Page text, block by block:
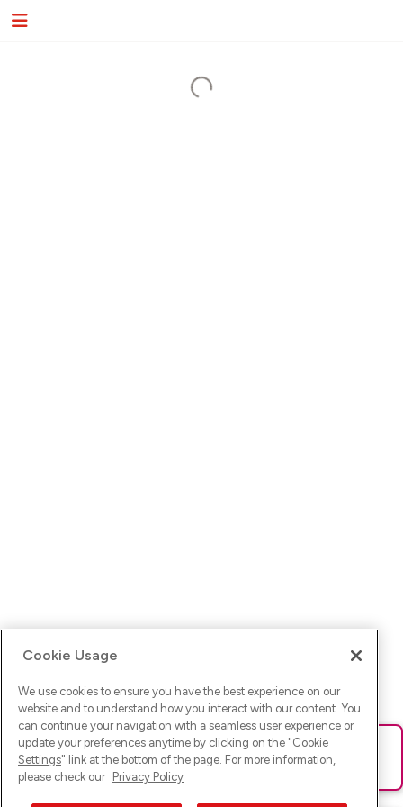
Ups! Da ist was schief gelaufen. Bitte lade die Seite neu oder
versuche es erneut.
Cookie Usage
We use cookies to ensure you have the best experience on our
website and to understand how you interact with our content. You
can continue your navigation with a seamless user experience or
update your preferences anytime by clicking on the "Cookie
Settings" link at the bottom of the page. For more information,
please check our Privacy Policy